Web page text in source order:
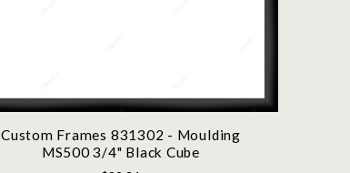
Custom Frames 831302 - Moulding
MS500 3/4" Black Cube